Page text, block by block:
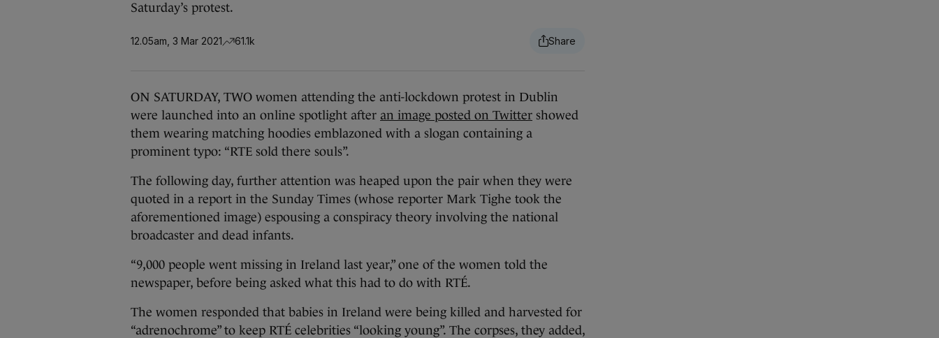
Saturday’s protest.
12.05am, 3 Mar 2021 61.1k
ON SATURDAY, TWO women attending the anti-lockdown protest in Dublin
were launched into an online spotlight after an image posted on Twitter showed
them wearing matching hoodies emblazoned with a slogan containing a
prominent typo: “RTE sold there souls”.
The following day, further attention was heaped upon the pair when they were
quoted in a report in the Sunday Times (whose reporter Mark Tighe took the
aforementioned image) espousing a conspiracy theory involving the national
broadcaster and dead infants.
“9,000 people went missing in Ireland last year,” one of the women told the
newspaper, before being asked what this had to do with RTÉ.
The women responded that babies in Ireland were being killed and harvested for
“adrenochrome” to keep RTÉ celebrities “looking young”. The corpses, they added,